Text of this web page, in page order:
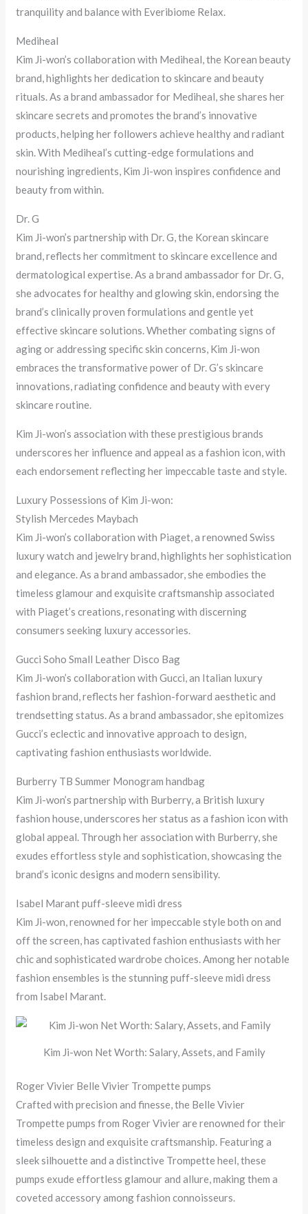
tranquility and balance with Everibiome Relax.
Mediheal
Kim Ji-won’s collaboration with Mediheal, the Korean beauty
brand, highlights her dedication to skincare and beauty
rituals. As a brand ambassador for Mediheal, she shares her
skincare secrets and promotes the brand’s innovative
products, helping her followers achieve healthy and radiant
skin. With Mediheal’s cutting-edge formulations and
nourishing ingredients, Kim Ji-won inspires confidence and
beauty from within.
Dr. G
Kim Ji-won’s partnership with Dr. G, the Korean skincare
brand, reflects her commitment to skincare excellence and
dermatological expertise. As a brand ambassador for Dr. G,
she advocates for healthy and glowing skin, endorsing the
brand’s clinically proven formulations and gentle yet
effective skincare solutions. Whether combating signs of
aging or addressing specific skin concerns, Kim Ji-won
embraces the transformative power of Dr. G’s skincare
innovations, radiating confidence and beauty with every
skincare routine.
Kim Ji-won’s association with these prestigious brands
underscores her influence and appeal as a fashion icon, with
each endorsement reflecting her impeccable taste and style.
Luxury Possessions of Kim Ji-won:
Stylish Mercedes Maybach
Kim Ji-won’s collaboration with Piaget, a renowned Swiss
luxury watch and jewelry brand, highlights her sophistication
and elegance. As a brand ambassador, she embodies the
timeless glamour and exquisite craftsmanship associated
with Piaget’s creations, resonating with discerning
consumers seeking luxury accessories.
Gucci Soho Small Leather Disco Bag
Kim Ji-won’s collaboration with Gucci, an Italian luxury
fashion brand, reflects her fashion-forward aesthetic and
trendsetting status. As a brand ambassador, she epitomizes
Gucci’s eclectic and innovative approach to design,
captivating fashion enthusiasts worldwide.
Burberry TB Summer Monogram handbag
Kim Ji-won’s partnership with Burberry, a British luxury
fashion house, underscores her status as a fashion icon with
global appeal. Through her association with Burberry, she
exudes effortless style and sophistication, showcasing the
brand’s iconic designs and modern sensibility.
Isabel Marant puff-sleeve midi dress
Kim Ji-won, renowned for her impeccable style both on and
off the screen, has captivated fashion enthusiasts with her
chic and sophisticated wardrobe choices. Among her notable
fashion ensembles is the stunning puff-sleeve midi dress
from Isabel Marant.
Kim Ji-won Net Worth: Salary, Assets, and Family
Roger Vivier Belle Vivier Trompette pumps
Crafted with precision and finesse, the Belle Vivier
Trompette pumps from Roger Vivier are renowned for their
timeless design and exquisite craftsmanship. Featuring a
sleek silhouette and a distinctive Trompette heel, these
pumps exude effortless glamour and allure, making them a
coveted accessory among fashion connoisseurs.